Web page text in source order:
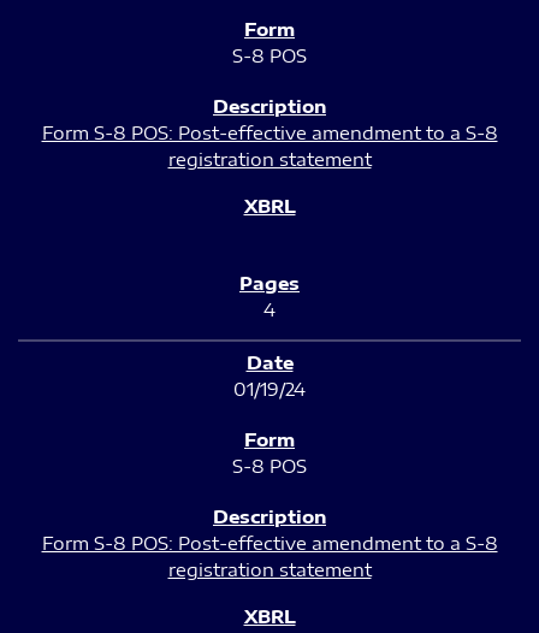
S-8 POS
Form S-8 POS: Post-effective amendment to a S-8
registration statement
4
01/19/24
S-8 POS
Form S-8 POS: Post-effective amendment to a S-8
registration statement